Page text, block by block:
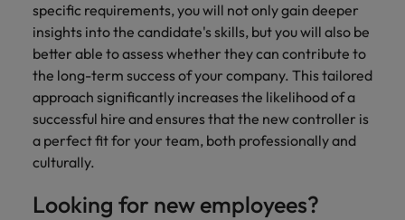
specific requirements, you will not only gain deeper
insights into the candidate's skills, but you will also be
better able to assess whether they can contribute to
the long-term success of your company. This tailored
approach significantly increases the likelihood of a
successful hire and ensures that the new controller is
a perfect fit for your team, both professionally and
culturally.
Looking for new employees?